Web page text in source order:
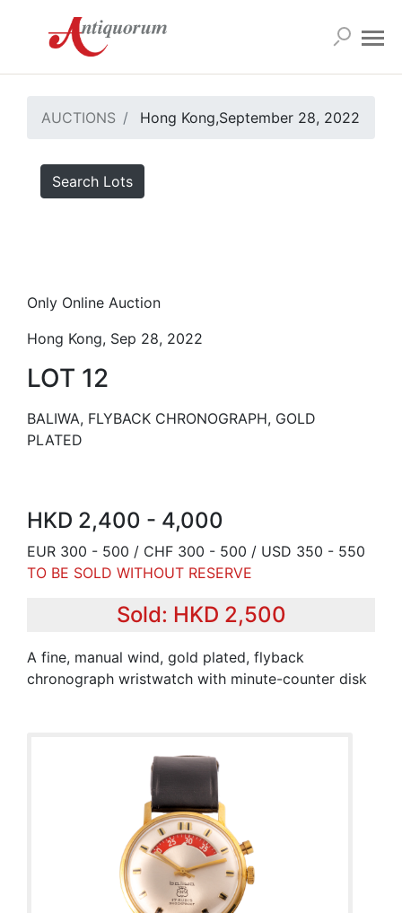
AUCTIONS Hong Kong,September 28, 2022
Search Lots
Only Online Auction
Hong Kong, Sep 28, 2022
LOT 12
BALIWA, FLYBACK CHRONOGRAPH, GOLD
PLATED
HKD 2,400 - 4,000
EUR 300 - 500 / CHF 300 - 500 / USD 350 - 550
TO BE SOLD WITHOUT RESERVE
Sold: HKD 2,500
A fine, manual wind, gold plated, flyback
chronograph wristwatch with minute-counter disk